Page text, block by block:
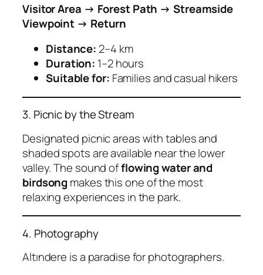
Visitor Area → Forest Path → Streamside
Viewpoint → Return
Distance: 2–4 km
Duration: 1–2 hours
Suitable for: Families and casual hikers
3. Picnic by the Stream
Designated picnic areas with tables and
shaded spots are available near the lower
valley. The sound offlowing water and
birdsong makes this one of the most
relaxing experiences in the park.
4. Photography
Altındere is a paradise for photographers.